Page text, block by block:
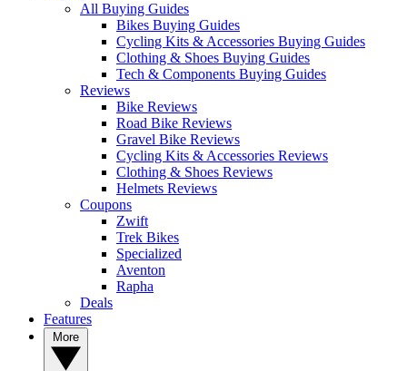
All Buying Guides
Bikes Buying Guides
Cycling Kits & Accessories Buying Guides
Clothing & Shoes Buying Guides
Tech & Components Buying Guides
Reviews
Bike Reviews
Road Bike Reviews
Gravel Bike Reviews
Cycling Kits & Accessories Reviews
Clothing & Shoes Reviews
Helmets Reviews
Coupons
Zwift
Trek Bikes
Specialized
Aventon
Rapha
Deals
Features